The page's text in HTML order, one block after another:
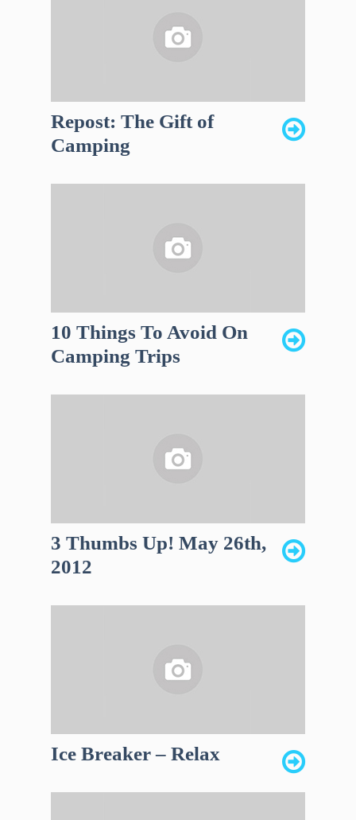
Repost: The Gift of
Camping
10 Things To Avoid On
Camping Trips
3 Thumbs Up! May 26th,
2012
Ice Breaker – Relax